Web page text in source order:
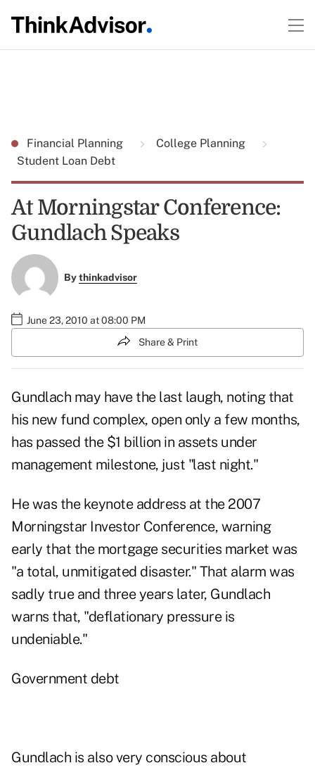
Financial Planning
College Planning
Student Loan Debt
At Morningstar Conference:
Gundlach Speaks
Bythinkadvisor
June 23, 2010 at 08:00 PM
Share & Print
Gundlach may have the last laugh, noting that
his new fund complex, open only a few months,
has passed the $1 billion in assets under
management milestone, just "last night."
He was the keynote address at the 2007
Morningstar Investor Conference, warning
early that the mortgage securities market was
"a total, unmitigated disaster." That alarm was
sadly true and three years later, Gundlach
warns that, "deflationary pressure is
undeniable."
Government debt
Gundlach is also very conscious about